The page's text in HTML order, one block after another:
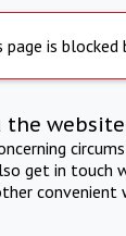
page is blocked
the
get in touch
convenient